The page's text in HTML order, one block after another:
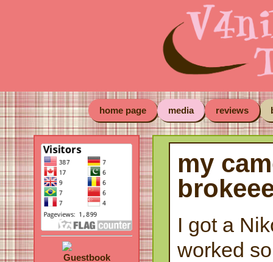
home page media reviews
my
I got a
worked